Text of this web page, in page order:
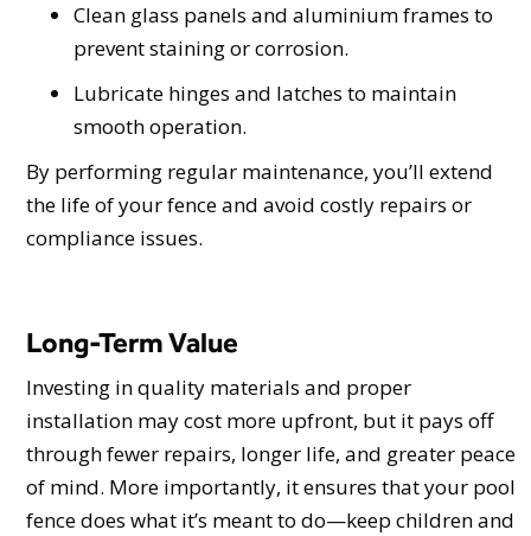
Clean glass panels and aluminium frames to
prevent staining or corrosion.
Lubricate hinges and latches to maintain
smooth operation.
By performing regular maintenance, you’ll extend
the life of your fence and avoid costly repairs or
compliance issues.
Long-Term Value
Investing in quality materials and proper
installation may cost more upfront, but it pays off
through fewer repairs, longer life, and greater peace
of mind. More importantly, it ensures that your pool
fence does what it’s meant to do—keep children and